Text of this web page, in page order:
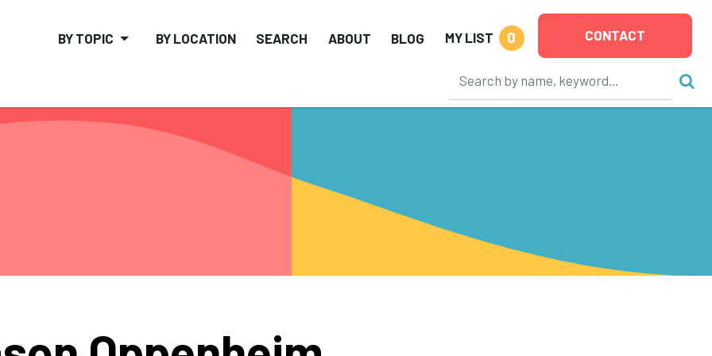
BY TOPIC BY LOCATION SEARCH ABOUT BLOG MY LIST 0 CONTACT